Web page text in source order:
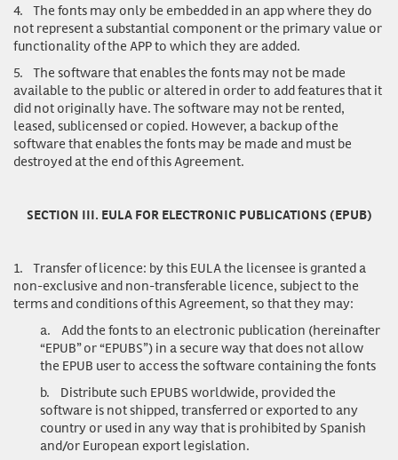
4. The fonts may only be embedded in an app where they do
not represent a substantial component or the primary value or
functionality of the APP to which they are added.
5. The software that enables the fonts may not be made
available to the public or altered in order to add features that it
did not originally have. The software may not be rented,
leased, sublicensed or copied. However, a backup of the
software that enables the fonts may be made and must be
destroyed at the end of this Agreement.
SECTION III. EULA FOR ELECTRONIC PUBLICATIONS (EPUB)
1. Transfer of licence: by this EULA the licensee is granted a
non-exclusive and non-transferable licence, subject to the
terms and conditions of this Agreement, so that they may:
a. Add the fonts to an electronic publication (hereinafter
“EPUB” or “EPUBS”) in a secure way that does not allow
the EPUB user to access the software containing the fonts
b. Distribute such EPUBS worldwide, provided the
software is not shipped, transferred or exported to any
country or used in any way that is prohibited by Spanish
and/or European export legislation.